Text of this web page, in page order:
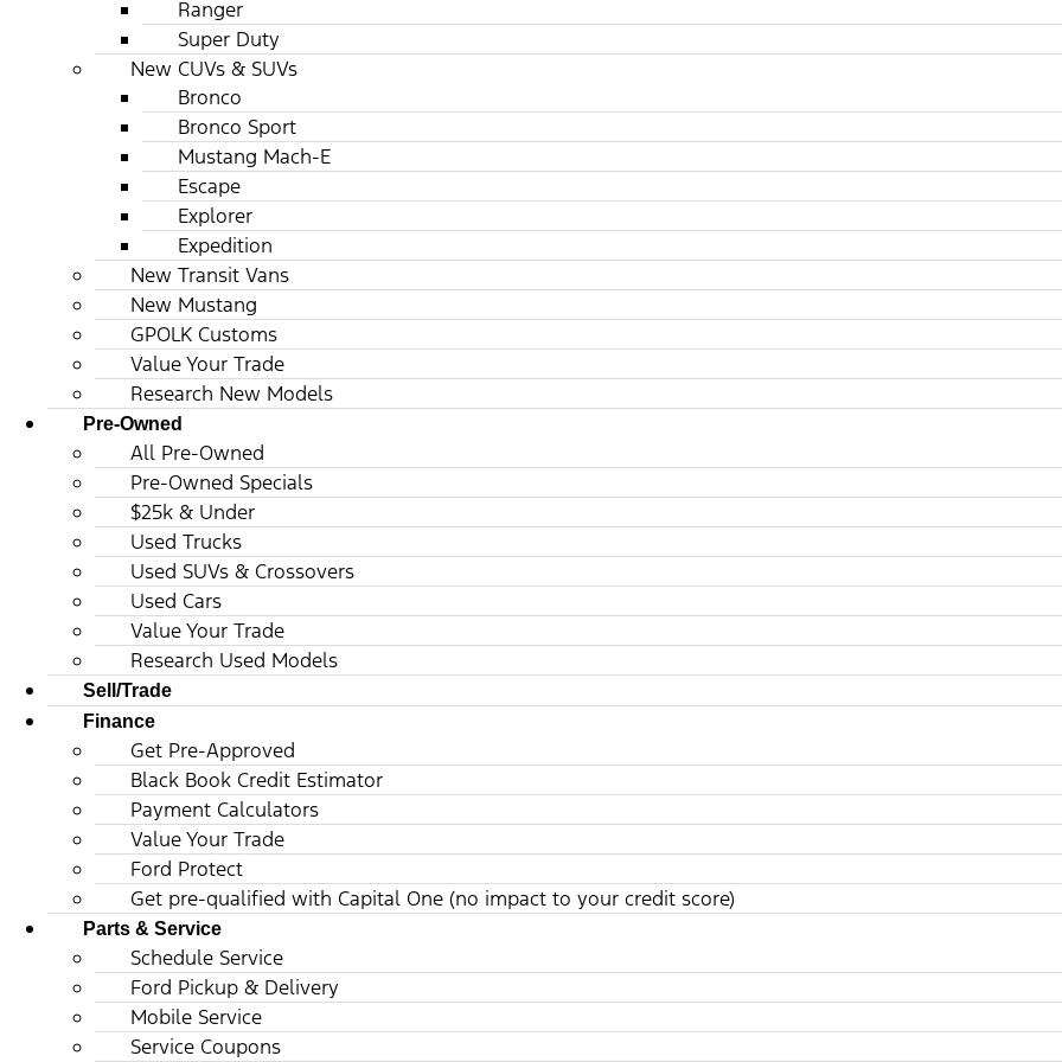
Ranger
Super Duty
New CUVs & SUVs
Bronco
Bronco Sport
Mustang Mach-E
Escape
Explorer
Expedition
New Transit Vans
New Mustang
GPOLK Customs
Value Your Trade
Research New Models
Pre-Owned
All Pre-Owned
Pre-Owned Specials
$25k & Under
Used Trucks
Used SUVs & Crossovers
Used Cars
Value Your Trade
Research Used Models
Sell/Trade
Finance
Get Pre-Approved
Black Book Credit Estimator
Payment Calculators
Value Your Trade
Ford Protect
Get pre-qualified with Capital One (no impact to your credit score)
Parts & Service
Schedule Service
Ford Pickup & Delivery
Mobile Service
Service Coupons